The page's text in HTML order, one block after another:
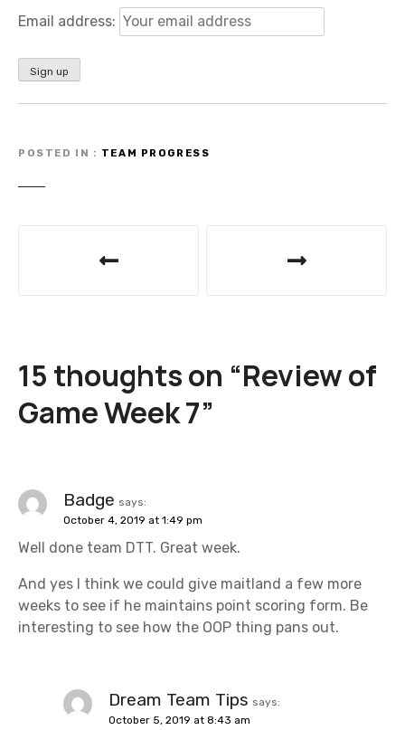
Email address:
POSTED IN TEAM PROGRESS
n
a
i
g
a
t
15 thoughts on “Review of
Game Week 7”
Badge says:
October 4, 2019 at 1:49 pm
Well done team DTT. Great week.
And yes I think we could give maitland a few more
weeks to see if he maintains point scoring form. Be
interesting to see how the OOP thing pans out.
Dream Team Tips says:
October 5, 2019 at 8:43 am